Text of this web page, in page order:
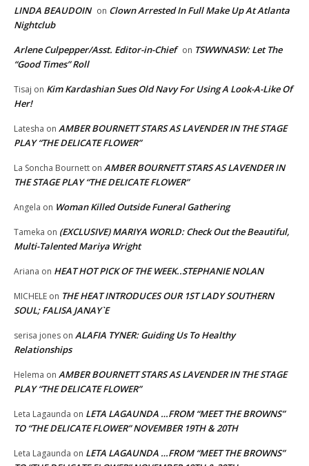
LINDA BEAUDOIN on Clown Arrested In Full Make Up At Atlanta
Nightclub
Arlene Culpepper/Asst. Editor-in-Chief on TSWWNASW: Let The
“Good Times” Roll
Tisaj on Kim Kardashian Sues Old Navy For Using A Look-A-Like Of
Her!
Latesha on AMBER BOURNETT STARS AS LAVENDER IN THE STAGE
PLAY “THE DELICATE FLOWER”
La Soncha Bournett on AMBER BOURNETT STARS AS LAVENDER IN
THE STAGE PLAY “THE DELICATE FLOWER”
Angela on Woman Killed Outside Funeral Gathering
Tameka on (EXCLUSIVE) MARIYA WORLD: Check Out the Beautiful,
Multi-Talented Mariya Wright
Ariana on HEAT HOT PICK OF THE WEEK..STEPHANIE NOLAN
MICHELE on THE HEAT INTRODUCES OUR 1ST LADY SOUTHERN
SOUL; FALISA JANAY`E
serisa jones on ALAFIA TYNER: Guiding Us To Healthy
Relationships
Helema on AMBER BOURNETT STARS AS LAVENDER IN THE STAGE
PLAY “THE DELICATE FLOWER”
Leta Lagaunda on LETA LAGAUNDA …FROM “MEET THE BROWNS”
TO “THE DELICATE FLOWER” NOVEMBER 19TH & 20TH
Leta Lagaunda on LETA LAGAUNDA …FROM “MEET THE BROWNS”